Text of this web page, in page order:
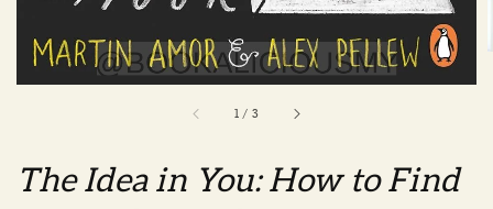
1 / 3
The Idea in You: How to Find